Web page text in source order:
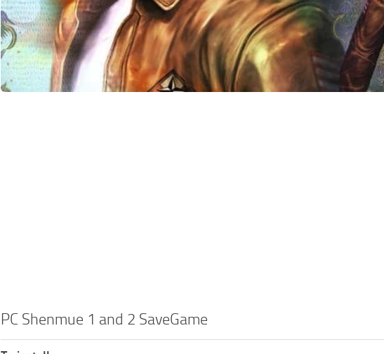
PC Shenmue 1 and 2 SaveGame